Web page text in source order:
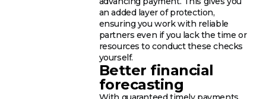
an added layer of protection,
ensuring you work with reliable
partners even if you lack the time or
resources to conduct these checks
yourself.
Better financial
forecasting